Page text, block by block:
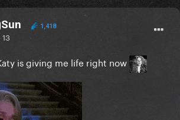
1,418
is giving me life right now